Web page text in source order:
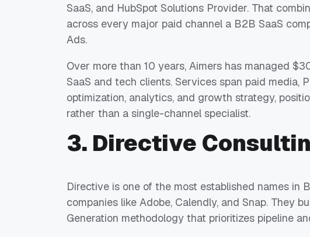
SaaS, and HubSpot Solutions Provider. That
across every major paid channel a B2B SaaS
Ads.
Over more than 10 years, Aimers has managed
SaaS and tech clients. Services span paid media,
optimization, analytics, and growth strategy,
rather than a single-channel specialist.
3. Directive
Directive is one of the most established names in
companies like Adobe, Calendly, and Snap. They
Generation methodology that prioritizes pipeline